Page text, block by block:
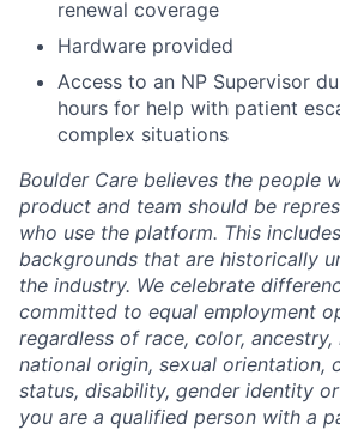
renewal coverage
Hardware provided
Access to an NP Supervisor
hours for help with patient
complex situations
Boulder Care believes the people
product and team should be
who use the platform. This
backgrounds that are historically
the industry. We celebrate
committed to equal employment
regardless of race, color, ancestry,
national origin, sexual orientation,
status, disability, gender identity
you are a qualified person with a